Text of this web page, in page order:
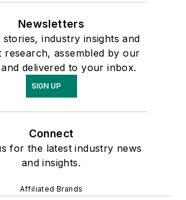
Newsletters
industry insights and
research, assembled by our
delivered to your inbox.
SIGN UP
Connect
for the latest industry news
and insights.
Affiliated Brands